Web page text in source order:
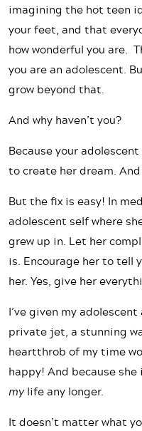
imagining the hot teen
your feet, and that
how wonderful you are.
you are an adolescent.
grow beyond that.
And why haven’t you?
Because your
to create her dream.
But the fix is easy! In
adolescent self where
grew up in. Let her
is. Encourage her to tell
her. Yes, give her
I’ve given my
private jet, a stunning
heartthrob of my time
happy! And because
mylife any longer.
It doesn’t matter what